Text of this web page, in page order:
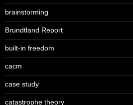
brainstorming
Brundtland Report
built-in freedom
cacm
case study
catastrophe theory